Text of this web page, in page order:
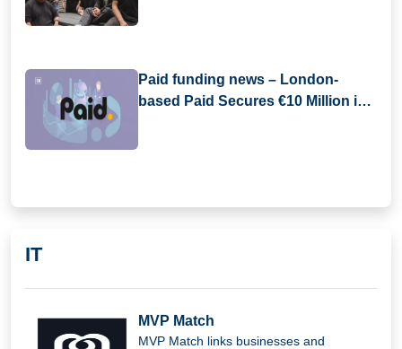
Paid funding news – London-
based Paid Secures €10 Million in
IT
MVP Match
MVP Match links businesses and